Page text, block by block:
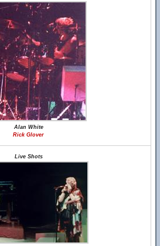
Alan White
Rick Glover
Live Shots